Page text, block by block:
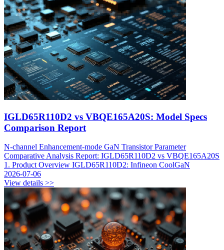
IGLD65R110D2 vs VBQE165A20S: Model Specs
Comparison Report
N-channel Enhancement-mode GaN Transistor Parameter
Comparative Analysis Report: IGLD65R110D2 vs VBQE165A20S
1. Product Overview IGLD65R110D2: Infineon CoolGaN
2026-07-06
View details >>